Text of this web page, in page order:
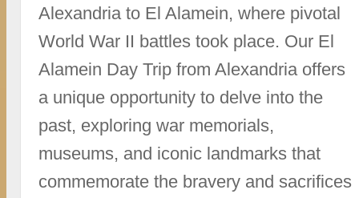
Alexandria to El Alamein, where pivotal
World War II battles took place. Our El
Alamein Day Trip from Alexandria offers
a unique opportunity to delve into the
past, exploring war memorials,
museums, and iconic landmarks that
commemorate the bravery and sacrifices